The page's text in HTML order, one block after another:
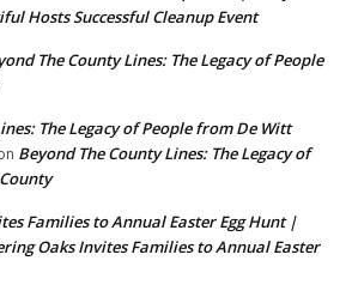
Hosts Successful Cleanup Event
The County Lines: The Legacy of People
The Legacy of People from De Witt
Beyond The County Lines: The Legacy of
Families to Annual Easter Egg Hunt |
Oaks Invites Families to Annual Easter